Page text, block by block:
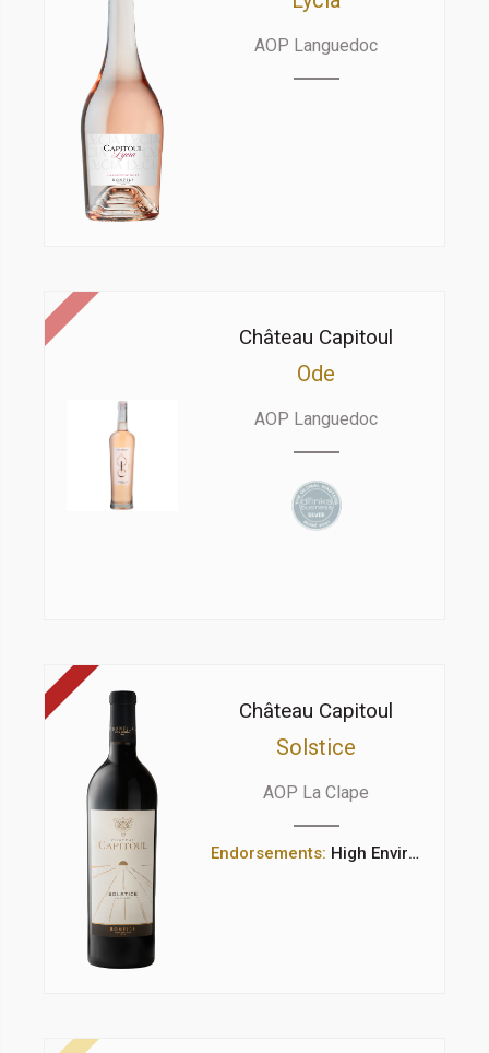
AOP Languedoc
Château Capitoul
Ode
AOP Languedoc
Château Capitoul
Solstice
AOP La Clape
Endorsements: High Environmental Value